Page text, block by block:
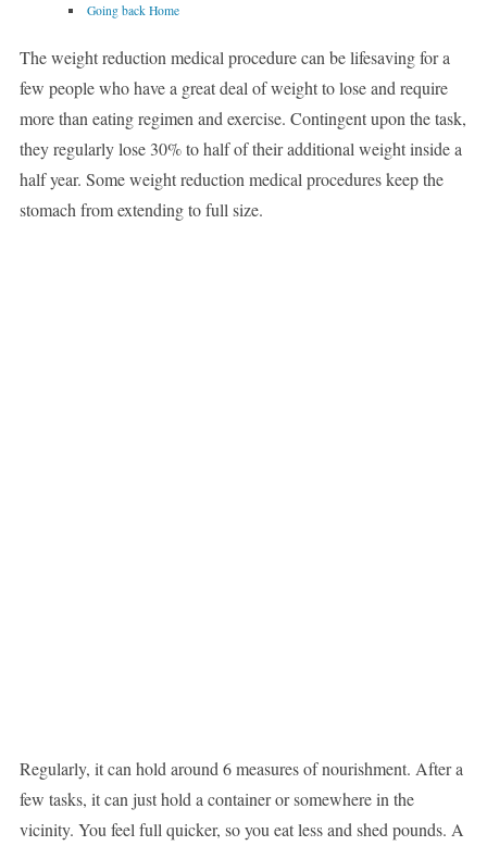
Going back Home
The weight reduction medical procedure can be lifesaving for a
few people who have a great deal of weight to lose and require
more than eating regimen and exercise. Contingent upon the task,
they regularly lose 30% to half of their additional weight inside a
half year. Some weight reduction medical procedures keep the
stomach from extending to full size.
Regularly, it can hold around 6 measures of nourishment. After a
few tasks, it can just hold a container or somewhere in the
vicinity. You feel full quicker, so you eat less and shed pounds. A